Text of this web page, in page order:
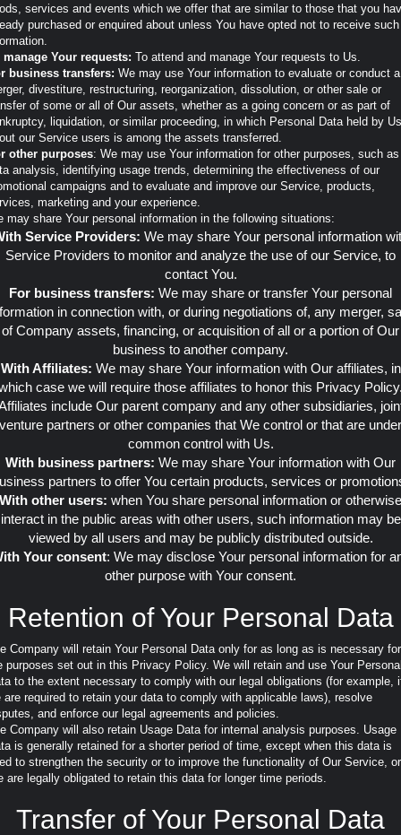
services and events which we offer that are similar to those that you
purchased or enquired about unless You have opted not to receive such
manage Your requests: To attend and manage Your requests to Us.
business transfers: We may use Your information to evaluate or conduct a
divestiture, restructuring, reorganization, dissolution, or other sale or
of some or all of Our assets, whether as a going concern or as part of
liquidation, or similar proceeding, in which Personal Data held by Us
our Service users is among the assets transferred.
other purposes: We may use Your information for other purposes, such as
analysis, identifying usage trends, determining the effectiveness of our
campaigns and to evaluate and improve our Service, products,
marketing and your experience.
may share Your personal information in the following situations:
Service Providers: We may share Your personal information
Service Providers to monitor and analyze the use of our Service, to
contact You.
For business transfers: We may share or transfer Your personal
in connection with, or during negotiations of, any merger,
of Company assets, financing, or acquisition of all or a portion of Our
business to another company.
With Affiliates: We may share Your information with Our affiliates, in
case we will require those affiliates to honor this Privacy
include Our parent company and any other subsidiaries,
venture partners or other companies that We control or that are under
common control with Us.
With business partners: We may share Your information with Our
partners to offer You certain products, services or
With other users: when You share personal information or otherwise
interact in the public areas with other users, such information may be
viewed by all users and may be publicly distributed outside.
Your consent: We may disclose Your personal information for
other purpose with Your consent.
Retention of Your Personal Data
Company will retain Your Personal Data only for as long as is necessary for
purposes set out in this Privacy Policy. We will retain and use Your
to the extent necessary to comply with our legal obligations (for example,
are required to retain your data to comply with applicable laws), resolve
and enforce our legal agreements and policies.
Company will also retain Usage Data for internal analysis purposes. Usage
is generally retained for a shorter period of time, except when this data is
to strengthen the security or to improve the functionality of Our Service, or
are legally obligated to retain this data for longer time periods.
Transfer of Your Personal Data